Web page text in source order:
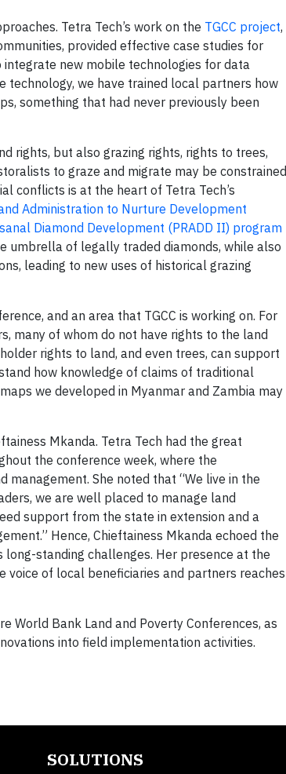
Tetra Tech’s work on the TGCC project,
provided effective case studies for
integrate new mobile technologies for data
technology, we have trained local partners how
something that had never previously been
rights, but also grazing rights, rights to trees,
to graze and migrate may be constrained
conflicts is at the heart of Tetra Tech’s
Administration to Nurture Development
Diamond Development (PRADD II) program
umbrella of legally traded diamonds, while also
leading to new uses of historical grazing
and an area that TGCC is working on. For
many of whom do not have rights to the land
rights to land, and even trees, can support
how knowledge of claims of traditional
we developed in Myanmar and Zambia may
Mkanda. Tetra Tech had the great
the conference week, where the
She noted that “We live in the
we are well placed to manage land
support from the state in extension and a
Hence, Chieftainess Mkanda echoed the
standing challenges. Her presence at the
voice of local beneficiaries and partners reaches
Bank Land and Poverty Conferences, as
into field implementation activities.
SOLUTIONS